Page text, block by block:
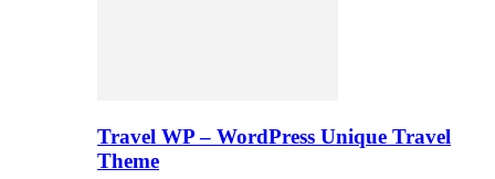
Travel WP – WordPress Unique Travel
Theme